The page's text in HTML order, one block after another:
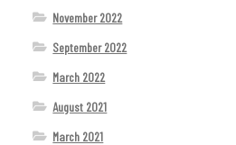
November 2022
September 2022
March 2022
August 2021
March 2021